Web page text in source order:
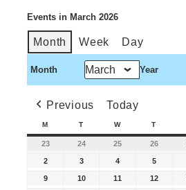
Events in March 2026
Month Week Day
Month Year
Previous Today
M T W T
23 24 25 26
2 3 4 5
9 10 11 12